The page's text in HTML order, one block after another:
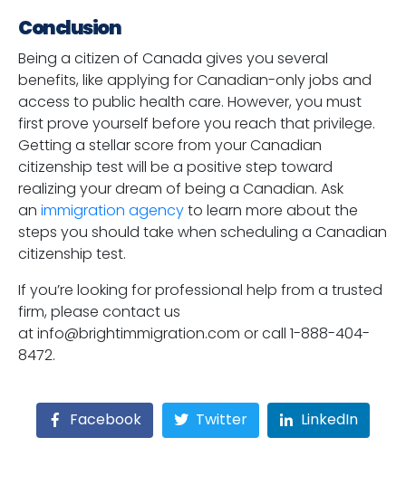
Conclusion
Being a citizen of Canada gives you several
benefits, like applying for Canadian-only jobs and
access to public health care. However, you must
first prove yourself before you reach that privilege.
Getting a stellar score from your Canadian
citizenship test will be a positive step toward
realizing your dream of being a Canadian. Ask
an immigration agencyto learn more about the
steps you should take when scheduling a Canadian
citizenship test.
If you’re looking for professional help from a trusted
firm, please contact us
at info@brightimmigration.com or call 1-888-404-
8472.
Facebook Twitter LinkedIn